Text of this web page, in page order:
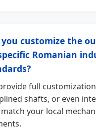
you customize the
Romanian
full
shafts, or even
your local